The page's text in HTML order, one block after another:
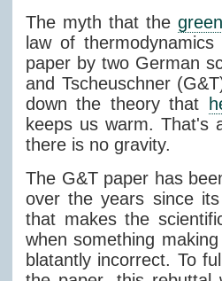
The myth that the
law of
paper by two German
and Tscheuschner
down the theory that
keeps us warm. That's
there is no gravity.
The G&T paper has
over the years since
that makes the
when something
blatantly incorrect. To